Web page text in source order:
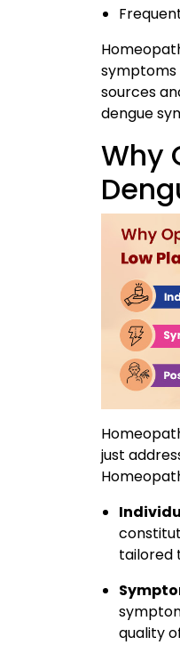
symptoms
sources
dengue
Why
just
tailored
quality